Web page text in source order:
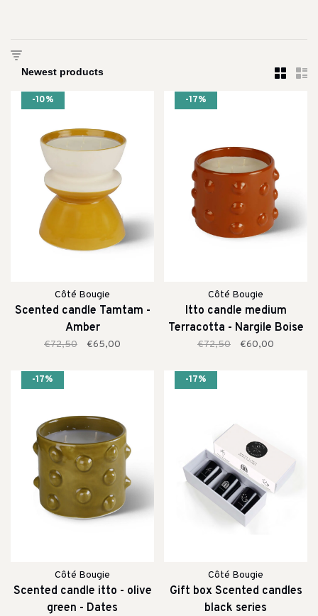
-10%
Côté Bougie
Scented candle Tamtam -
Amber
€72,50 €65,00
-17%
Côté Bougie
Itto candle medium
Terracotta - Nargile Boise
€72,50 €60,00
-17%
Côté Bougie
Scented candle itto - olive
green - Dates
-17%
Côté Bougie
Gift box Scented candles
black series